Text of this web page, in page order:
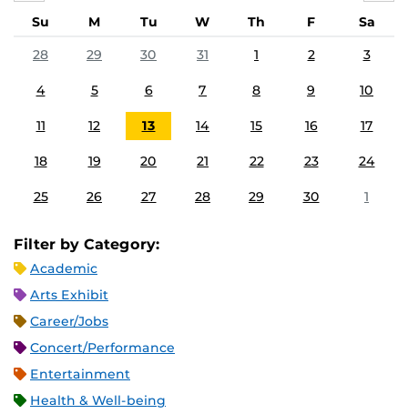
Su M Tu W Th F
Sa
28
29 30 31 1 2 3
4 5 6 7 8 9 10
11 12 13 14 15 16 17
18 19 20 21 22 23 24
25 26 27 28 29 30 1
Filter by Category:
Academic
Arts Exhibit
Career/Jobs
Concert/Performance
Entertainment
Health & Well-being